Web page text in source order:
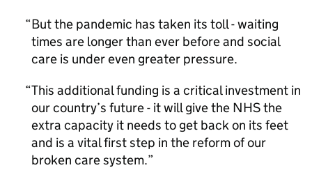
But the pandemic has taken its toll - waiting
times are longer than ever before and social
care is under even greater pressure.
This additional funding is a critical investment in
our country’s future - it will give the NHS the
extra capacity it needs to get back on its feet
and is a vital first step in the reform of our
broken care system.